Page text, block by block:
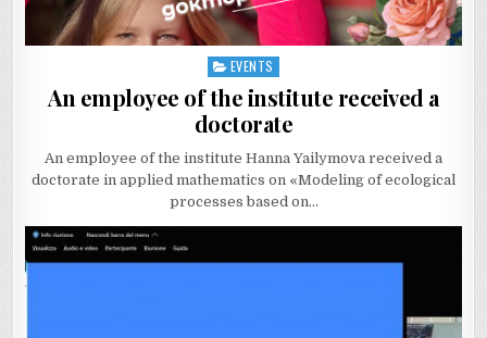
Posted
in
EVENTS
An employee of the institute received a
doctorate
An employee of the institute Hanna Yailymova received a
doctorate in applied mathematics on «Modeling of ecological
processes based on…